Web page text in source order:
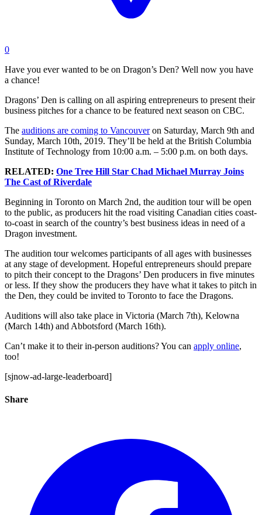
0
Have you ever wanted to be on Dragon’s Den? Well now you have
a chance!
Dragons’ Den is calling on all aspiring entrepreneurs to present their
business pitches for a chance to be featured next season on CBC.
The auditions are coming to Vancouveron Saturday, March 9th and
Sunday, March 10th, 2019. They’ll be held at the British Columbia
Institute of Technology from 10:00 a.m. – 5:00 p.m. on both days.
RELATED: One Tree Hill Star Chad Michael Murray Joins
The Cast of Riverdale
Beginning in Toronto on March 2nd, the audition tour will be open
to the public, as producers hit the road visiting Canadian cities coast-
to-coast in search of the country’s best business ideas in need of a
Dragon investment.
The audition tour welcomes participants of all ages with businesses
at any stage of development. Hopeful entrepreneurs should prepare
to pitch their concept to the Dragons’ Den producers in five minutes
or less. If they show the producers they have what it takes to pitch in
the Den, they could be invited to Toronto to face the Dragons.
Auditions will also take place in Victoria (March 7th), Kelowna
(March 14th) and Abbotsford (March 16th).
Can’t make it to their in-person auditions? You can apply online,
too!
[sjnow-ad-large-leaderboard]
Share